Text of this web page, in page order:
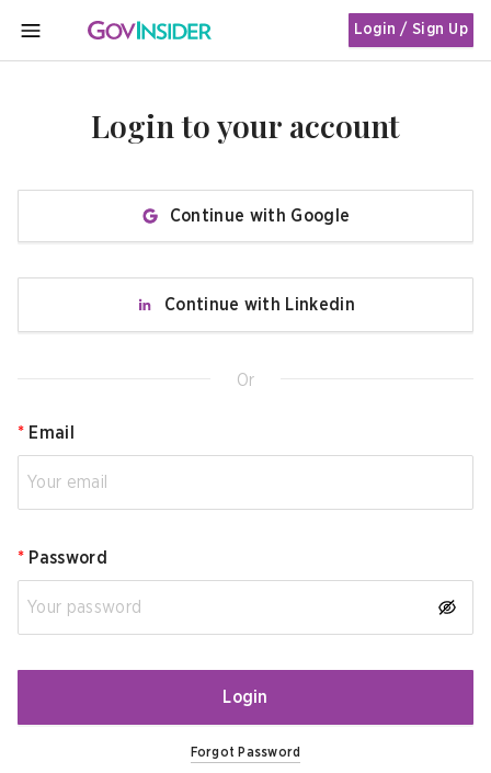
MENU
Login / Sign Up
Login to your account
Continue with Google
Continue with Linkedin
Or
* Email
* Password
Login
Forgot Password